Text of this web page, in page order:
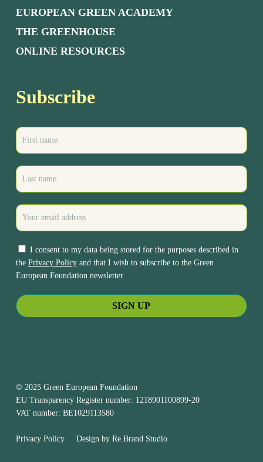
EUROPEAN GREEN ACADEMY
THE GREENHOUSE
ONLINE RESOURCES
Subscribe
I consent to my data being stored for the purposes described in
the Privacy Policyand that I wish to subscribe to the Green
European Foundation newsletter.
© 2025 Green European Foundation
EU Transparency Register number: 1218901100899-20
VAT number: BE1029113580
Privacy PolicyDesign by Re.Brand Studio